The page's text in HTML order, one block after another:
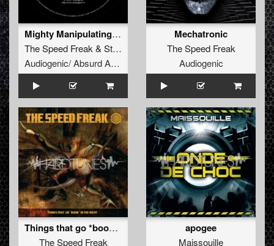
Mighty Manipulating Masters Of MIDI-Chlorian Mind-
The Speed Freak & Stormtrooper
Audiogenic/ Absurd Audio
Mechatronic
The Speed Freak
Audiogenic
Things that go *boom* in the night
The Speed Freak
apogee
Maissouille